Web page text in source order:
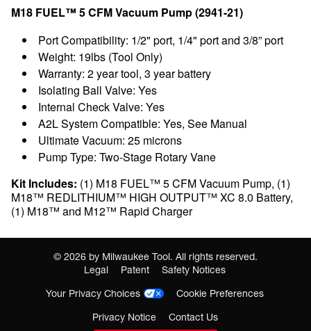
M18 FUEL™ 5 CFM Vacuum Pump (2941-21)
Port Compatibility: 1/2" port, 1/4" port and 3/8” port
Weight: 19lbs (Tool Only)
Warranty: 2 year tool, 3 year battery
Isolating Ball Valve: Yes
Internal Check Valve: Yes
A2L System Compatible: Yes, See Manual
Ultimate Vacuum: 25 microns
Pump Type: Two-Stage Rotary Vane
Kit Includes: (1) M18 FUEL™ 5 CFM Vacuum Pump, (1)
M18™ REDLITHIUM™ HIGH OUTPUT™ XC 8.0 Battery,
(1) M18™ and M12™ Rapid Charger
© 2026 by Milwaukee Tool. All rights reserved.
Legal
Patent
Safety Notices
Your Privacy Choices
Cookie Preferences
Privacy Notice
Contact Us